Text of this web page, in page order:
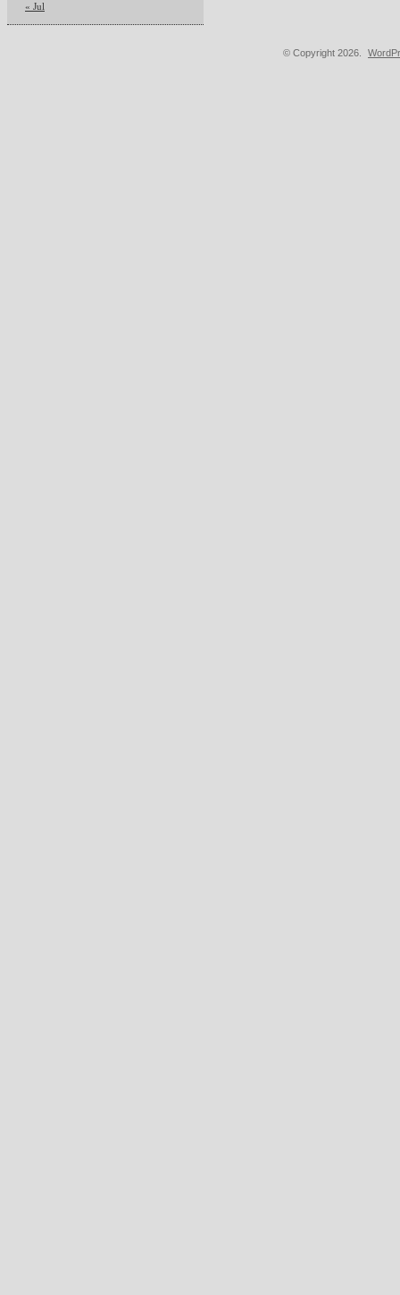
« Jul
© Copyright 2026.